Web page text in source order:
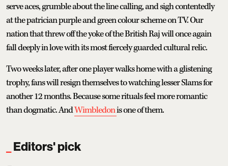
serve aces, grumble about the line calling, and sigh contentedly
at the patrician purple and green colour scheme on TV. Our
nation that threw off the yoke of the British Raj will once again
fall deeply in love with its most fiercely guarded cultural relic.
Two weeks later, after one player walks home with a glistening
trophy, fans will resign themselves to watching lesser Slams for
another 12 months. Because some rituals feel more romantic
than dogmatic. AndWimbledonis one of them.
Editors' pick